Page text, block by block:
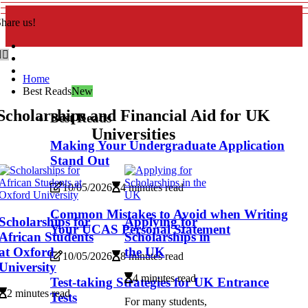
us!
Home
Best ReadsNew
Best Reads
Making Your Undergraduate Application
Stand Out
10/05/2026 4 minutes read
Common Mistakes to Avoid when Writing
Your UCAS Personal Statement
10/05/2026 8 minutes read
Test-taking Strategies for UK Entrance
Tests
and Financial Aid for UK
Universities
for
Students
Oxford
2 minutes read
Applying for
Scholarships in
the UK
4 minutes read
For many students,